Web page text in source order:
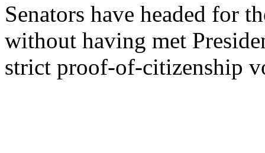
Senators have headed for
without having met
strict proof-of-citizenship